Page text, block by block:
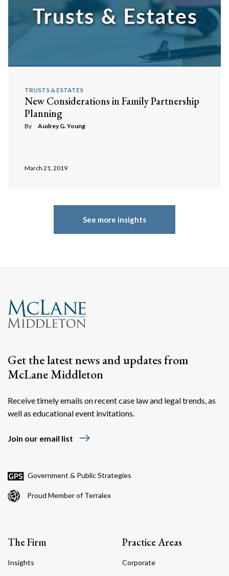
TRUSTS & ESTATES
New Considerations in Family Partnership
Planning
By Audrey G. Young
March 21, 2019
See more insights
Get the latest news and updates from
McLane Middleton
Receive timely emails on recent case law and legal trends, as
well as educational event invitations.
Join our email list east
Government & Public Strategies
Proud Member of Terralex
The Firm
Insights
Practice Areas
Corporate